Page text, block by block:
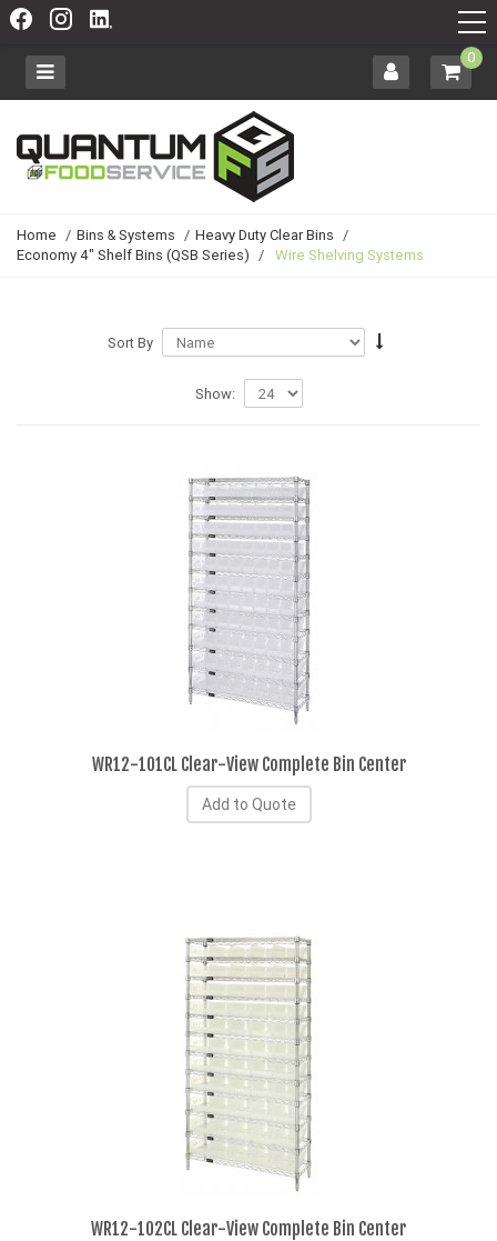
0
Home / Bins & Systems / Heavy Duty Clear Bins /
Economy 4" Shelf Bins (QSB Series) / Wire Shelving Systems
Sort By
Show:
WR12-101CL Clear-View Complete Bin Center
Add to Quote
WR12-102CL Clear-View Complete Bin Center